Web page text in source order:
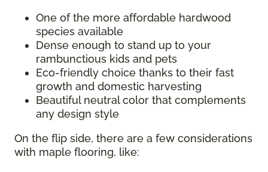
One of the more affordable hardwood
species available
Dense enough to stand up to your
rambunctious kids and pets
Eco-friendly choice thanks to their fast
growth and domestic harvesting
Beautiful neutral color that complements
any design style
On the flip side, there are a few considerations
with maple flooring, like: